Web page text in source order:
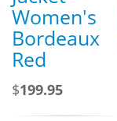
Women's
Bordeaux
Red
$199.95